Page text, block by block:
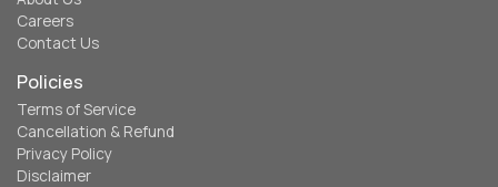
Careers
Contact Us
Policies
Terms of Service
Cancellation & Refund
Privacy Policy
Disclaimer